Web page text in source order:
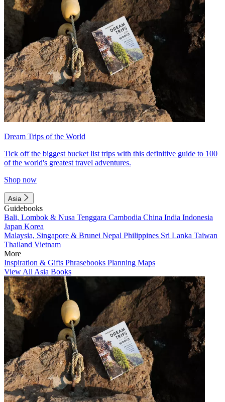
Dream Trips of the World
Tick off the biggest bucket list trips with this definitive guide to 100
of the world's greatest travel adventures.
Shop now
Asia
Guidebooks
Bali, Lombok & Nusa Tenggara Cambodia China India Indonesia
Japan Korea
Malaysia, Singapore & Brunei Nepal Philippines Sri Lanka Taiwan
Thailand Vietnam
More
Inspiration & Gifts Phrasebooks Planning Maps
View All Asia Books